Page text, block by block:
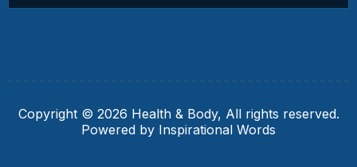
Copyright © 2026 Health & Body, All rights reserved.
Powered by Inspirational Words